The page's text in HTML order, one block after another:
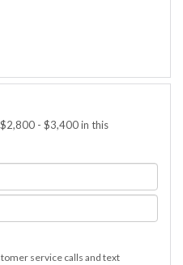
- $3,400 in this
service calls and text